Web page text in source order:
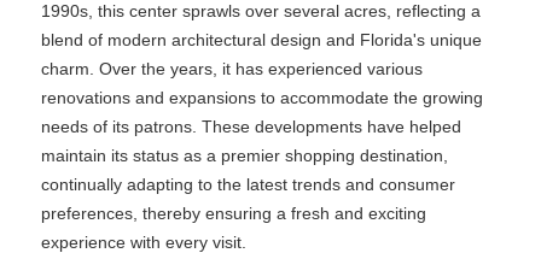
1990s, this center sprawls over several acres, reflecting a
blend of modern architectural design and Florida's unique
charm. Over the years, it has experienced various
renovations and expansions to accommodate the growing
needs of its patrons. These developments have helped
maintain its status as a premier shopping destination,
continually adapting to the latest trends and consumer
preferences, thereby ensuring a fresh and exciting
experience with every visit.